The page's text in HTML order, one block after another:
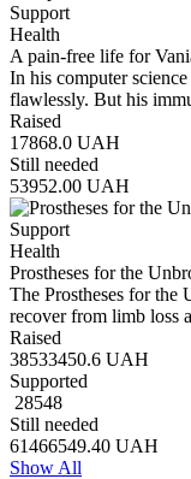
Support
Health
A pain-free life for
In his computer
flawlessly. But his
Raised
17868.0 UAH
Still needed
53952.00 UAH
Support
Health
Prostheses for the
The Prostheses for the
recover from limb loss
Raised
38533450.6 UAH
Supported
28548
Still needed
61466549.40 UAH
Show All